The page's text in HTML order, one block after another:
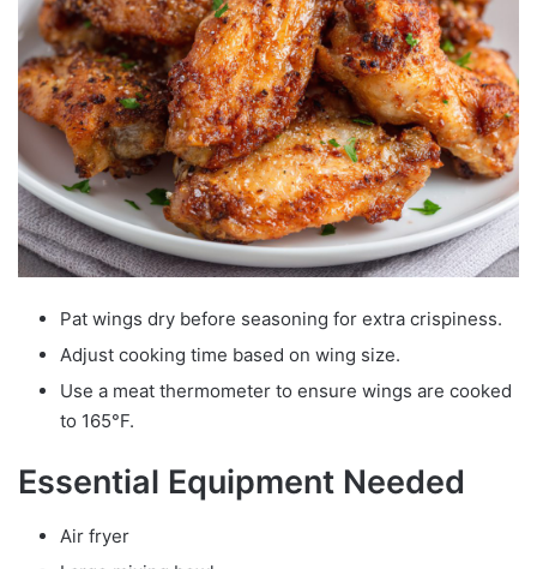
Pat wings dry before seasoning for extra crispiness.
Adjust cooking time based on wing size.
Use a meat thermometer to ensure wings are cooked
to 165°F.
Essential Equipment Needed
Air fryer